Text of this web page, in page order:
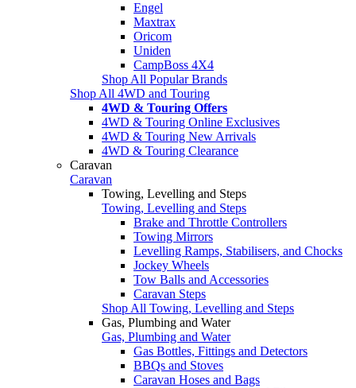
Engel
Maxtrax
Oricom
Uniden
CampBoss 4X4
Shop All Popular Brands
Shop All 4WD and Touring
4WD & Touring Offers
4WD & Touring Online Exclusives
4WD & Touring New Arrivals
4WD & Touring Clearance
Caravan
Caravan
Towing, Levelling and Steps
Towing, Levelling and Steps
Brake and Throttle Controllers
Towing Mirrors
Levelling Ramps, Stabilisers, and Chocks
Jockey Wheels
Tow Balls and Accessories
Caravan Steps
Shop All Towing, Levelling and Steps
Gas, Plumbing and Water
Gas, Plumbing and Water
Gas Bottles, Fittings and Detectors
BBQs and Stoves
Caravan Hoses and Bags